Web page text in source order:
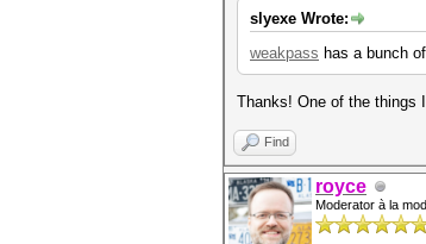
slyexe Wrote:
weakpass has a bunch
Thanks! One of the things
Find
royce
Moderator à la